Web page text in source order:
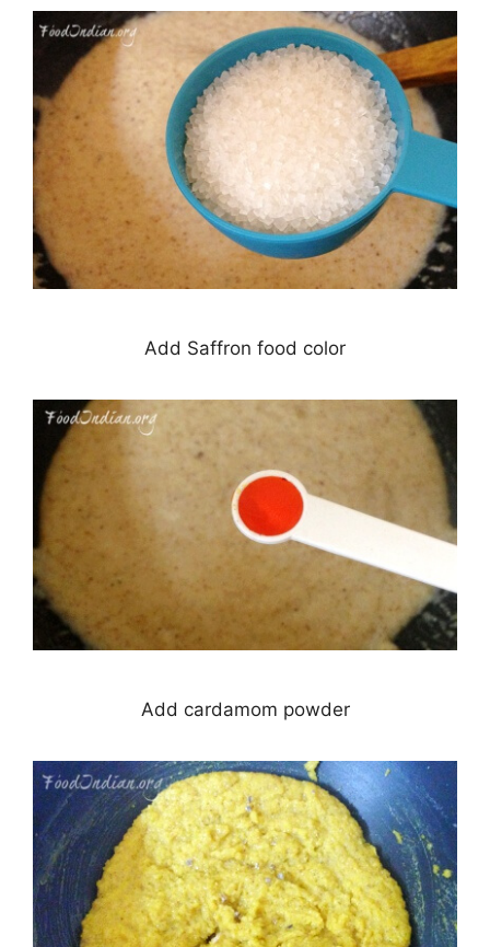
Add Saffron food color
Add cardamom powder